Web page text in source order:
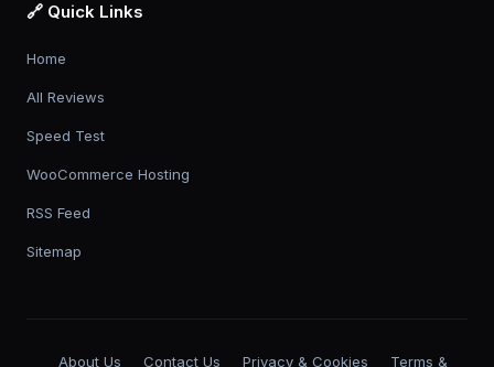
🔗 Quick Links
Home
All Reviews
Speed Test
WooCommerce Hosting
RSS Feed
Sitemap
About Us Contact Us Privacy & Cookies Terms &